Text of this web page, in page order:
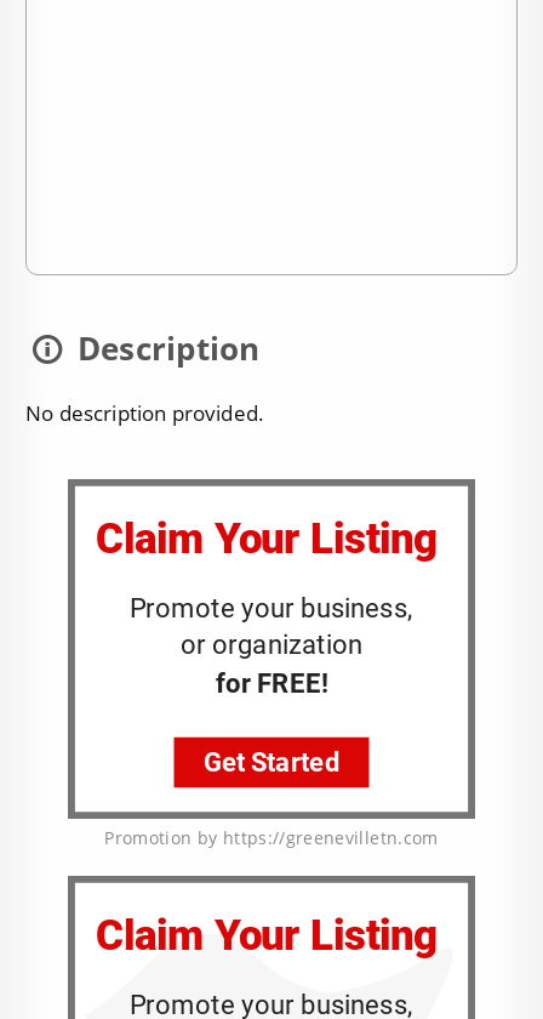
Description
No description provided.
Promotion by https://greenevilletn.com